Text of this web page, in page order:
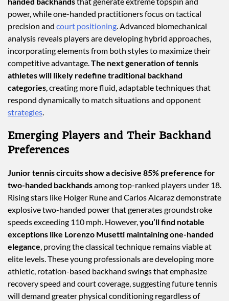
power, while one-handed practitioners focus on tactical
precision and court positioning. Advanced biomechanical
analysis reveals players are developing hybrid approaches,
incorporating elements from both styles to maximize their
competitive advantage.The next generation of tennis
athletes will likely redefine traditional backhand
categories, creating more fluid, adaptable techniques that
respond dynamically to match situations and opponent
strategies.
Emerging Players and Their Backhand
Preferences
Junior tennis circuits show a decisive 85% preference for
two-handed backhandsamong top-ranked players under 18.
Rising stars like Holger Rune and Carlos Alcaraz demonstrate
explosive two-handed power that generates groundstroke
speeds exceeding 110 mph. However, you’ll find notable
exceptions like Lorenzo Musetti maintaining one-handed
elegance , proving the classical technique remains viable at
elite levels. These young professionals are developing more
athletic, rotation-based backhand swings that emphasize
recovery speed and court coverage, suggesting future tennis
will demand greater physical conditioning regardless of